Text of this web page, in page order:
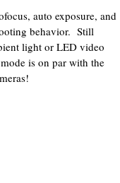
auto exposure, and
behavior. Still
light or LED video
is on par with the